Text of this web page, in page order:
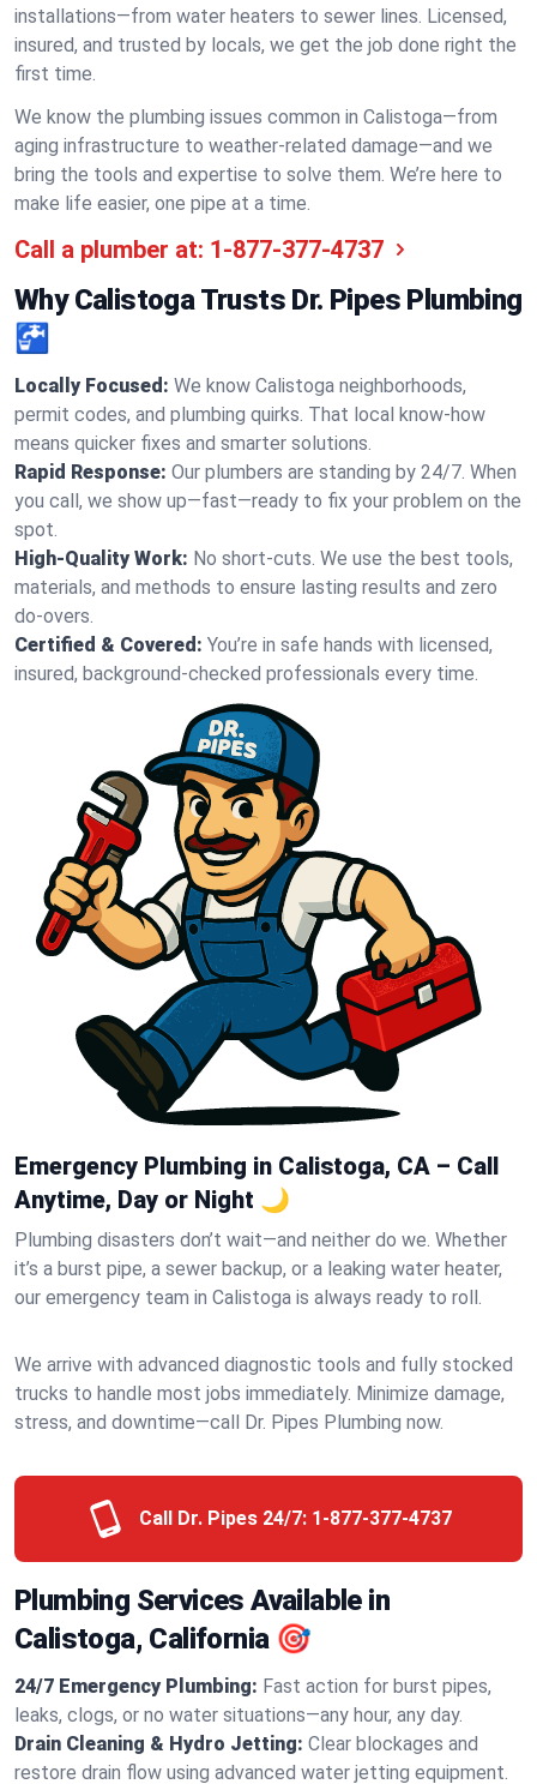
installations—from water heaters to sewer lines. Licensed,
insured, and trusted by locals, we get the job done right the
first time.
We know the plumbing issues common in Calistoga—from
aging infrastructure to weather-related damage—and we
bring the tools and expertise to solve them. We’re here to
make life easier, one pipe at a time.
Call a plumber at: 1-877-377-4737
Why Calistoga Trusts Dr. Pipes Plumbing
🚰
Locally Focused: We know Calistoga neighborhoods,
permit codes, and plumbing quirks. That local know-how
means quicker fixes and smarter solutions.
Rapid Response: Our plumbers are standing by 24/7. When
you call, we show up—fast—ready to fix your problem on the
spot.
High-Quality Work: No short-cuts. We use the best tools,
materials, and methods to ensure lasting results and zero
do-overs.
Certified & Covered: You’re in safe hands with licensed,
insured, background-checked professionals every time.
Emergency Plumbing in Calistoga, CA – Call
Anytime, Day or Night 🌙
Plumbing disasters don’t wait—and neither do we. Whether
it’s a burst pipe, a sewer backup, or a leaking water heater,
our emergency team in Calistoga is always ready to roll.
We arrive with advanced diagnostic tools and fully stocked
trucks to handle most jobs immediately. Minimize damage,
stress, and downtime—call Dr. Pipes Plumbing now.
Call Dr. Pipes 24/7: 1-877-377-4737
Plumbing Services Available in
Calistoga, California 🎯
24/7 Emergency Plumbing: Fast action for burst pipes,
leaks, clogs, or no water situations—any hour, any day.
Drain Cleaning & Hydro Jetting: Clear blockages and
restore drain flow using advanced water jetting equipment.